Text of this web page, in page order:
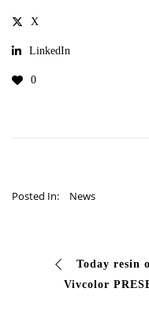
X
LinkedIn
0
Posted In: News